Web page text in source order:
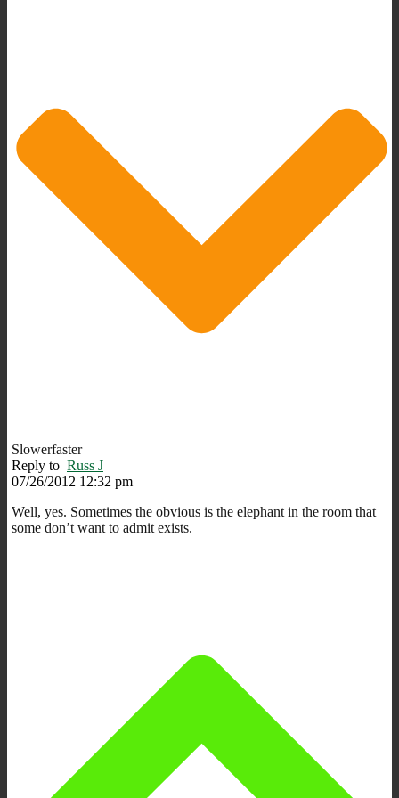
Slowerfaster
Reply to Russ J
07/26/2012 12:32 pm
Well, yes. Sometimes the obvious is the elephant in the room that
some don’t want to admit exists.